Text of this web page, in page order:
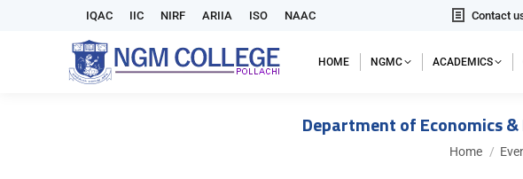
IQAC IIC NIRF ARIIA ISO NAAC Contact
HOME NGMC ACADEMICS
Department of Economics
You are here:
Home